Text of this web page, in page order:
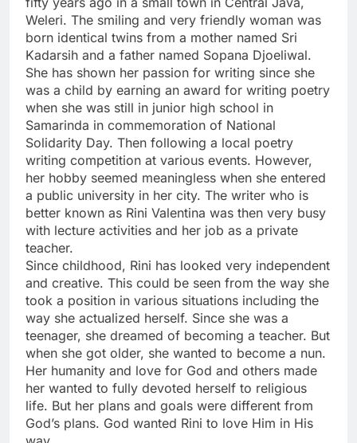
Weleri. The smiling and very friendly woman was
born identical twins from a mother named Sri
Kadarsih and a father named Sopana Djoeliwal.
She has shown her passion for writing since she
was a child by earning an award for writing poetry
when she was still in junior high school in
Samarinda in commemoration of National
Solidarity Day. Then following a local poetry
writing competition at various events. However,
her hobby seemed meaningless when she entered
a public university in her city. The writer who is
better known as Rini Valentina was then very busy
with lecture activities and her job as a private
teacher.
Since childhood, Rini has looked very independent
and creative. This could be seen from the way she
took a position in various situations including the
way she actualized herself. Since she was a
teenager, she dreamed of becoming a teacher. But
when she got older, she wanted to become a nun.
Her humanity and love for God and others made
her wanted to fully devoted herself to religious
life. But her plans and goals were different from
God’s plans. God wanted Rini to love Him in His